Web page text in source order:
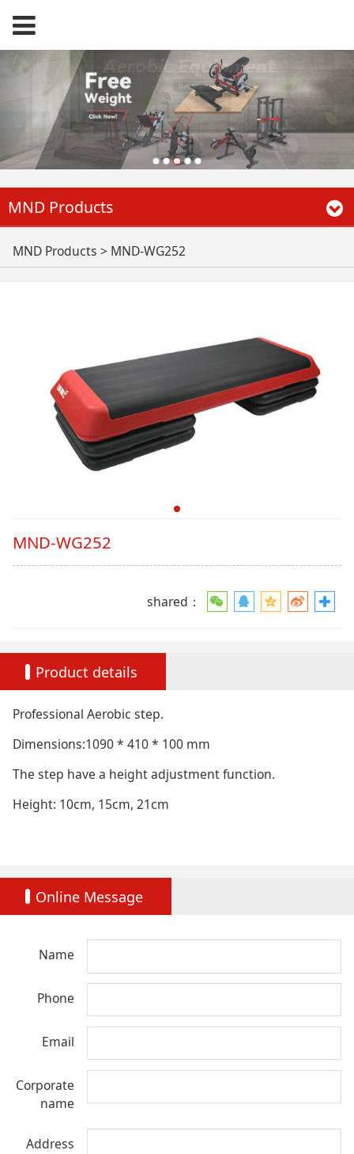
MND Products
MND-WG252
MND Products > MND-WG252
MND-WG252
shared：
Product details
Professional Aerobic step.
Dimensions:1090 * 410 * 100 mm
The step have a height adjustment function.
Height: 10cm, 15cm, 21cm
Online Message
Name
Phone
Email
Corporate
name
Address